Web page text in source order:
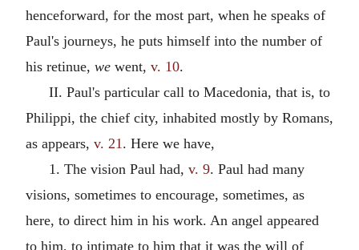
henceforward, for the most part, when he speaks of
Paul's journeys, he puts himself into the number of
his retinue, we went, v. 10.
II. Paul's particular call to Macedonia, that is, to
Philippi, the chief city, inhabited mostly by Romans,
as appears, v. 21. Here we have,
1. The vision Paul had, v. 9. Paul had many
visions, sometimes to encourage, sometimes, as
here, to direct him in his work. An angel appeared
to him, to intimate to him that it was the will of